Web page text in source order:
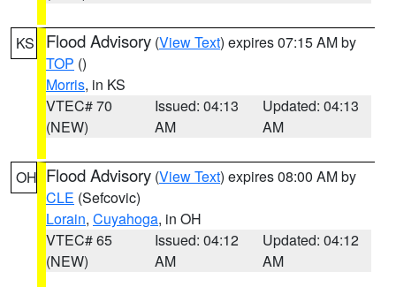
KS Flood Advisory (View Text) expires 07:15 AM by
TOP ()
Morris, in KS
VTEC# 70
(NEW)
Issued: 04:13
AM
Updated: 04:13
AM
OH Flood Advisory (View Text) expires 08:00 AM by
CLE (Sefcovic)
Lorain, Cuyahoga, in OH
VTEC# 65
(NEW)
Issued: 04:12
AM
Updated: 04:12
AM